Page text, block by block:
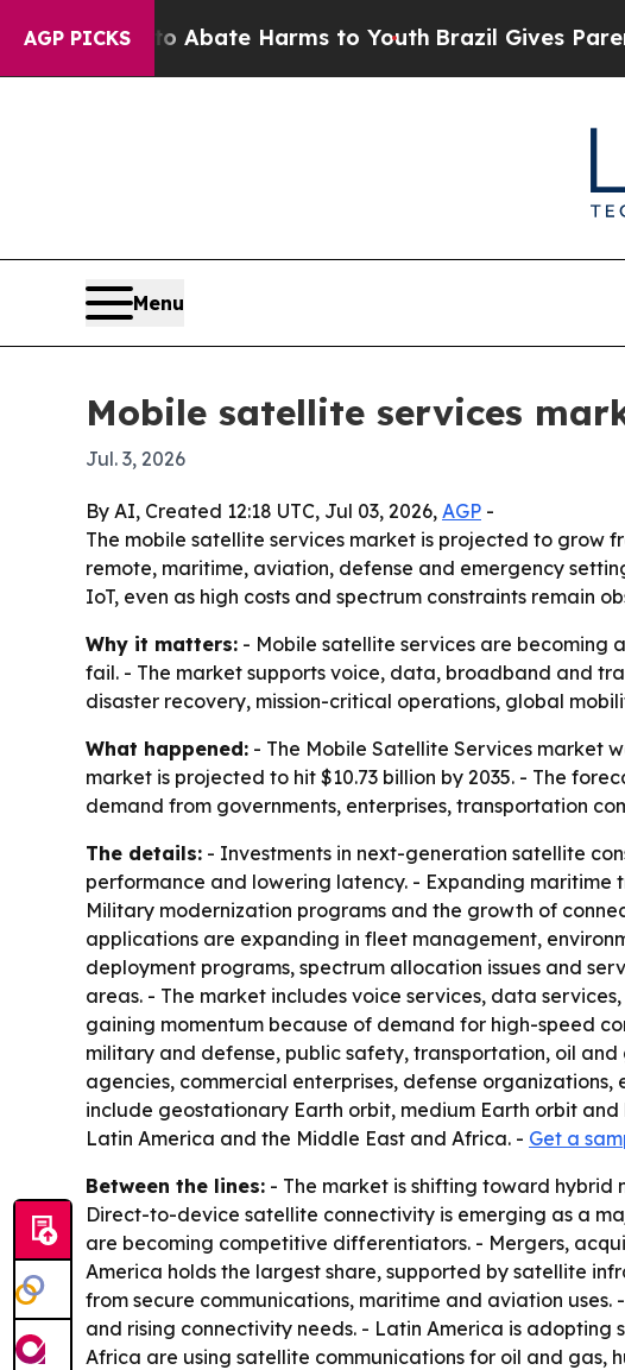
AGP PICKS
Fund to Abate Harms to YouthBrazil Gives Parents
Menu
Mobile satellite services
Jul. 3, 2026
By AI, Created 12:18 UTC, Jul 03, 2026, AGP -
The mobile satellite services market is projected to grow
remote, maritime, aviation, defense and emergency
IoT, even as high costs and spectrum constraints remain
Why it matters: - Mobile satellite services are becoming
fail. - The market supports voice, data, broadband and
disaster recovery, mission-critical operations, global
What happened: - The Mobile Satellite Services market
market is projected to hit $10.73 billion by 2035. - The
demand from governments, enterprises, transportation
The details: - Investments in next-generation satellite
performance and lowering latency. - Expanding
Military modernization programs and the growth of
applications are expanding in fleet management,
deployment programs, spectrum allocation issues and
areas. - The market includes voice services, data
gaining momentum because of demand for high-speed
military and defense, public safety, transportation, oil
agencies, commercial enterprises, defense
include geostationary Earth orbit, medium Earth orbit
Latin America and the Middle East and Africa. - Get a
Between the lines: - The market is shifting toward
Direct-to-device satellite connectivity is emerging as a
are becoming competitive differentiators. - Mergers,
America holds the largest share, supported by satellite
from secure communications, maritime and aviation
and rising connectivity needs. - Latin America is
Africa are using satellite communications for oil and gas,